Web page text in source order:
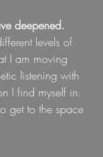
deepened.
levels of
I am moving
listening with
I find myself in.
get to the space